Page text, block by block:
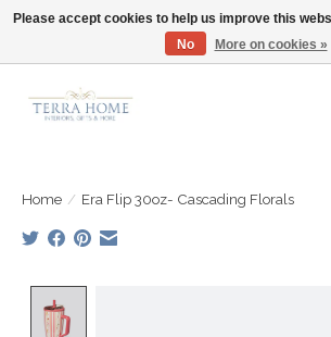
Fast Shipping | Easy Exchanges | Loved by Our
Home / Era Flip 30oz- Cascading Florals
Please accept cookies to help us improve this
No
More on cookies »